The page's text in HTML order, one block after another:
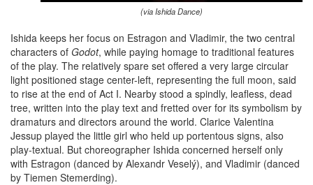
(via Ishida Dance)
Ishida keeps her focus on Estragon and Vladimir, the two central
characters of Godot, while paying homage to traditional features
of the play. The relatively spare set offered a very large circular
light positioned stage center-left, representing the full moon, said
to rise at the end of Act I. Nearby stood a spindly, leafless, dead
tree, written into the play text and fretted over for its symbolism by
dramaturs and directors around the world. Clarice Valentina
Jessup played the little girl who held up portentous signs, also
play-textual. But choreographer Ishida concerned herself only
with Estragon (danced by Alexandr Veselý), and Vladimir (danced
by Tiemen Stemerding).